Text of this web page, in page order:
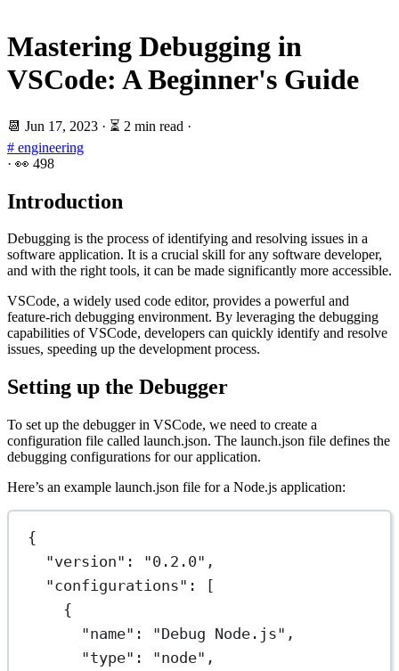
Mastering Debugging in
VSCode: A Beginner's Guide
📆 Jun 17, 2023 · ⏳ 2 min read ·
# engineering
· 👀 498
Introduction
Debugging is the process of identifying and resolving issues in a
software application. It is a crucial skill for any software developer,
and with the right tools, it can be made significantly more accessible.
VSCode, a widely used code editor, provides a powerful and
feature-rich debugging environment. By leveraging the debugging
capabilities of VSCode, developers can quickly identify and resolve
issues, speeding up the development process.
Setting up the Debugger
To set up the debugger in VSCode, we need to create a
configuration file called launch.json. The launch.json file defines the
debugging configurations for our application.
Here’s an example launch.json file for a Node.js application:
{
"version" : "0.2.0" ,
"configurations" : [
{
"name" : "Debug Node.js" ,
"type" : "node" ,